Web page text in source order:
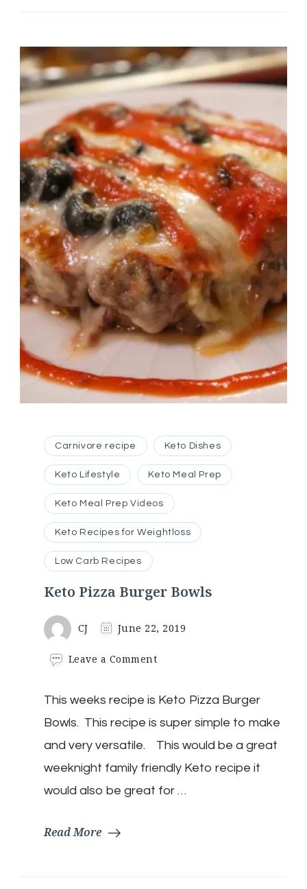
Carnivore recipe Keto Dishes
Keto Lifestyle Keto Meal Prep
Keto Meal Prep Videos
Keto Recipes for Weightloss
Low Carb Recipes
Keto Pizza Burger Bowls
CJ June 22, 2019
Leave a Commenton
Burger
This weeks recipe is Keto Pizza Burger
Bowls. This recipe is super simple to make
and very versatile. This would be a great
weeknight family friendly Keto recipe it
would also be great for …
Read More